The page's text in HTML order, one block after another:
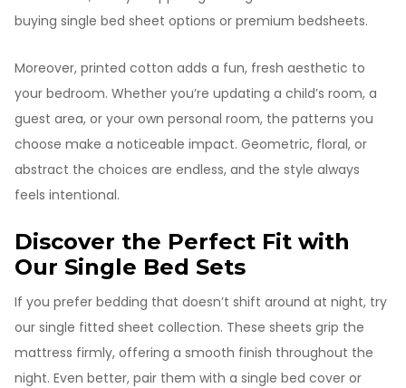
buying single bed sheet options or premium bedsheets.
Moreover, printed cotton adds a fun, fresh aesthetic to
your bedroom. Whether you’re updating a child’s room, a
guest area, or your own personal room, the patterns you
choose make a noticeable impact. Geometric, floral, or
abstract the choices are endless, and the style always
feels intentional.
Discover the Perfect Fit with
Our Single Bed Sets
If you prefer bedding that doesn’t shift around at night, try
our single fitted sheet collection. These sheets grip the
mattress firmly, offering a smooth finish throughout the
night. Even better, pair them with a single bed cover or